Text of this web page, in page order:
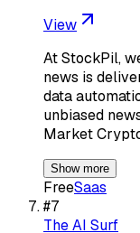
View
At StockPil,
news is
data
unbiased
Market
Show more
FreeSaas
#7
The AI Surf